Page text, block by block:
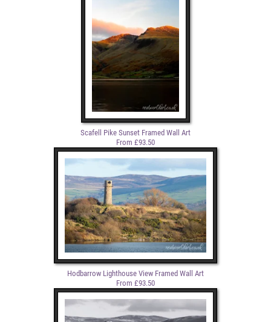
Scafell Pike Sunset Framed Wall Art
From £93.50
Hodbarrow Lighthouse View Framed Wall Art
From £93.50